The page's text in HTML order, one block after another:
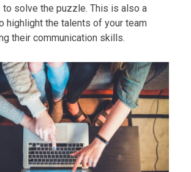
solve the puzzle. This is also a
highlight the talents of your team
their communication skills.